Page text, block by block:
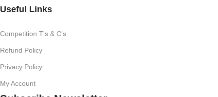
Useful Links
Competition T's & C's
Refund Policy
Privacy Policy
My Account